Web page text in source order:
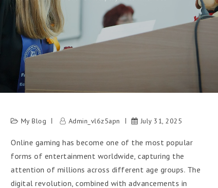
My Blog Admin_vl6z5apn July 31, 2025
Online gaming has become one of the most popular
forms of entertainment worldwide, capturing the
attention of millions across different age groups. The
digital revolution, combined with advancements in